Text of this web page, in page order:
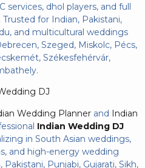
services, dhol players, and full
for Indian, Pakistani,
and multicultural weddings
Szeged, Miskolc, Pécs,
Székesfehérvár,
DJ
Wedding Planner and Indian
Indian Wedding DJ
in South Asian weddings,
and high-energy wedding
Punjabi, Gujarati, Sikh,